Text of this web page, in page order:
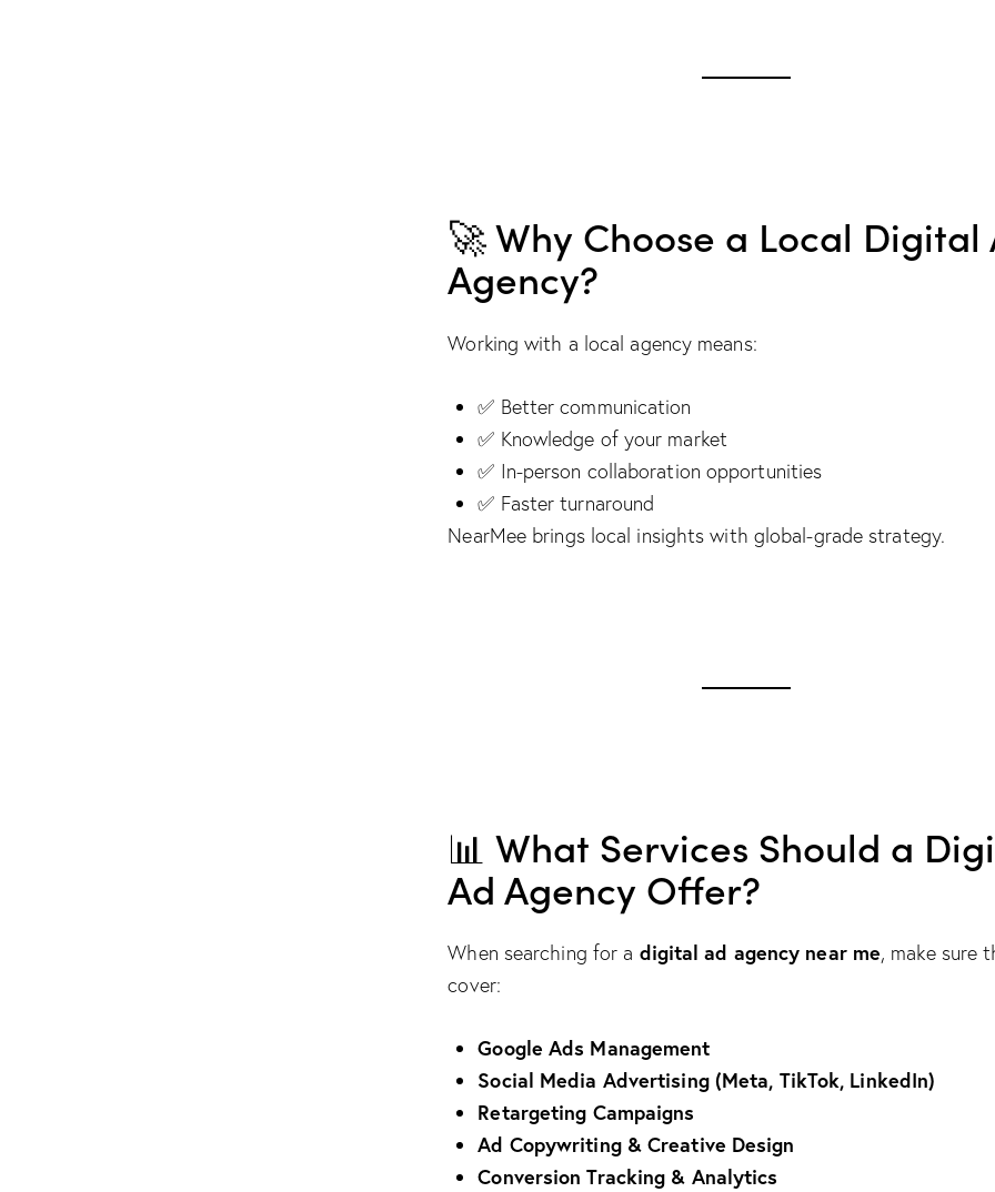
🚀 Why Choose a Local Digital
Agency?
Working with a local agency means:
✅ Better communication
✅ Knowledge of your market
✅ In-person collaboration opportunities
✅ Faster turnaround
NearMee brings local insights with global-grade strategy.
📊 What Services Should a
Ad Agency Offer?
When searching for a digital ad agency near me, make sure
cover:
Google Ads Management
Social Media Advertising (Meta, TikTok, LinkedIn)
Retargeting Campaigns
Ad Copywriting & Creative Design
Conversion Tracking & Analytics